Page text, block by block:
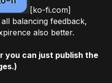
[ko-fi.com]
balancing feedback,
also better.
you can just publish the